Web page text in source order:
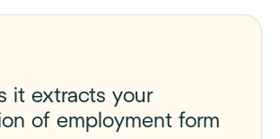
it extracts your
of employment form